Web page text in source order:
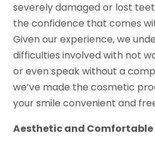
severely damaged or lost
the confidence that comes
Given our experience, we
difficulties involved with not
or even speak without a
we’ve made the cosmetic
your smile convenient and
Aesthetic and Comfortable